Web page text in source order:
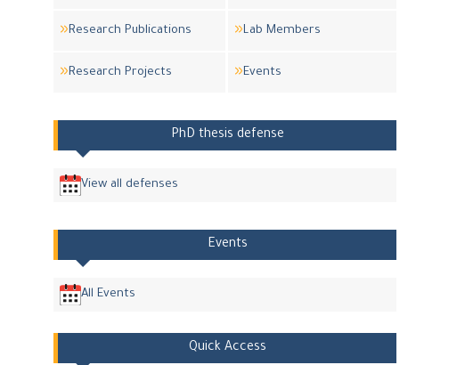
Research Publications Lab Members
Research Projects Events
PhD thesis defense
View all defenses
Events
All Events
Quick Access